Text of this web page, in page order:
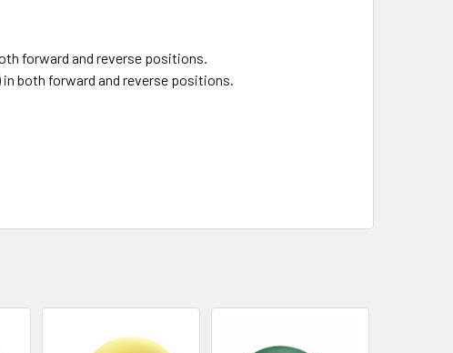
forward and reverse positions.
in both forward and reverse positions.